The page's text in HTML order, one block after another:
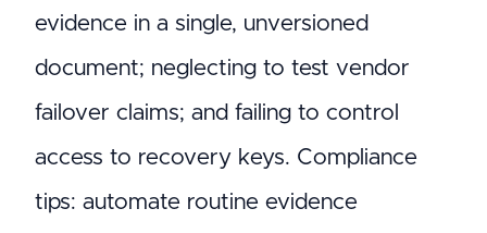
evidence in a single, unversioned
document; neglecting to test vendor
failover claims; and failing to control
access to recovery keys. Compliance
tips: automate routine evidence